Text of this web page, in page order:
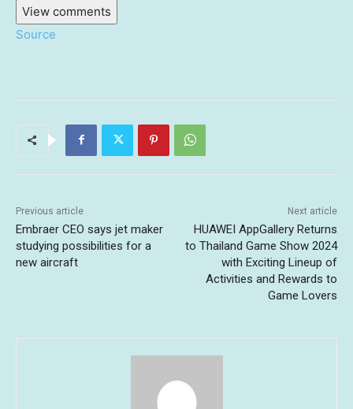
View comments
Source
Previous article
Embraer CEO says jet maker
studying possibilities for a
new aircraft
Next article
HUAWEI AppGallery Returns
to Thailand Game Show 2024
with Exciting Lineup of
Activities and Rewards to
Game Lovers